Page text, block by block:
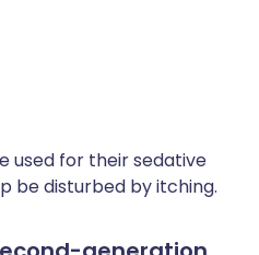
used for their sedative
be disturbed by itching.